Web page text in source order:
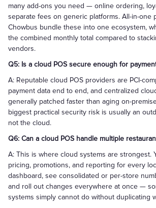
many add-ons you need — online ordering,
separate fees on generic platforms. All-in-one
Chowbus bundle these into one ecosystem,
the combined monthly total compared to
vendors.
Q5: Is a cloud POS secure enough for
A: Reputable cloud POS providers are PCI-
payment data end to end, and centralized
generally patched faster than aging on-
biggest practical security risk is usually an
not the cloud.
Q6: Can a cloud POS handle multiple
A: This is where cloud systems are strongest.
pricing, promotions, and reporting for every
dashboard, see consolidated or per-store
and roll out changes everywhere at once —
systems simply cannot do without duplicating